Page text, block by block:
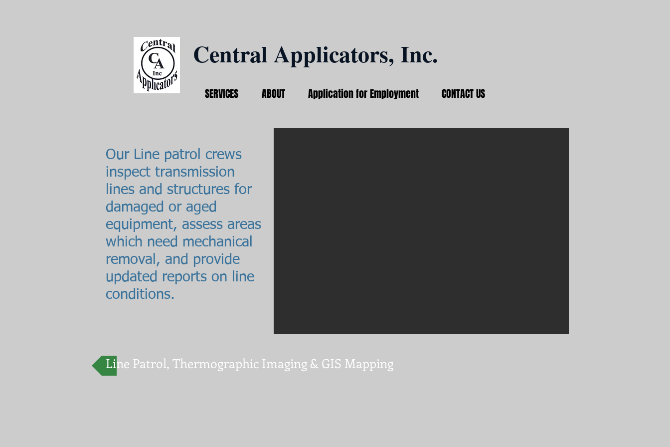
Central Applicators, Inc.
SERVICES ABOUT Application for Employment CONTACT US
Our Line patrol crews
inspect transmission
lines and structures for
damaged or aged
equipment, assess areas
which need mechanical
removal, and provide
updated reports on line
conditions.
Line Patrol, Thermographic Imaging & GIS Mapping